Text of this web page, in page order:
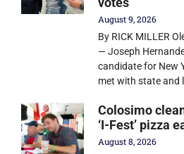
August 9, 2026
By RICK MILLER
— Joseph
candidate for New
met with state and
Colosimo
‘I-Fest’ pizza
August 8, 2026